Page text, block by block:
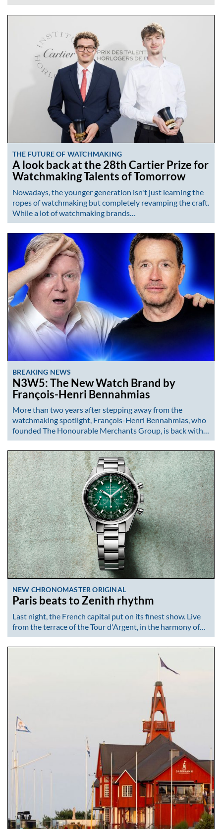
THE FUTURE OF WATCHMAKING
A look back at the 28th Cartier Prize for
Watchmaking Talents of Tomorrow
Nowadays, the younger generation isn't just learning the
ropes of watchmaking but completely revamping the craft.
While a lot of watchmaking brands…
BREAKING NEWS
N3W5: The New Watch Brand by
François-Henri Bennahmias
More than two years after stepping away from the
watchmaking spotlight, François-Henri Bennahmias, who
founded The Honourable Merchants Group, is back with…
NEW CHRONOMASTER ORIGINAL
Paris beats to Zenith rhythm
Last night, the French capital put on its finest show. Live
from the terrace of the Tour d'Argent, in the harmony of…